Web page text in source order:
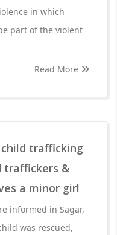
in which
part of the violent
Read More
child trafficking
traffickers &
a minor girl
informed in Sagar,
was rescued,